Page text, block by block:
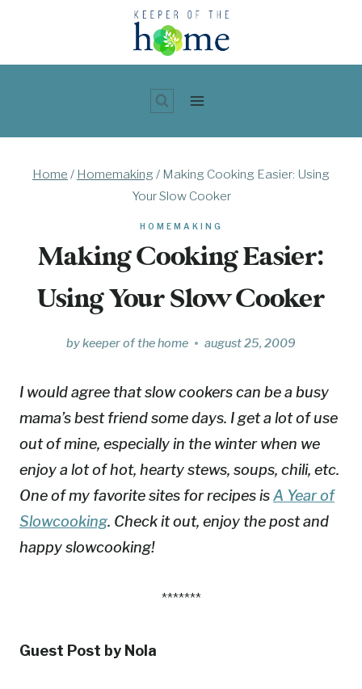
content
Home / Homemaking / Making Cooking Easier: Using
Your Slow Cooker
HOMEMAKING
Making Cooking Easier:
Using Your Slow Cooker
bykeeper of the home august 25, 2009
I would agree that slow cookers can be a busy
mama’s best friend some days. I get a lot of use
out of mine, especially in the winter when we
enjoy a lot of hot, hearty stews, soups, chili, etc.
One of my favorite sites for recipes isA Year of
Slowcooking. Check it out, enjoy the post and
happy slowcooking!
*******
Guest Post by Nola